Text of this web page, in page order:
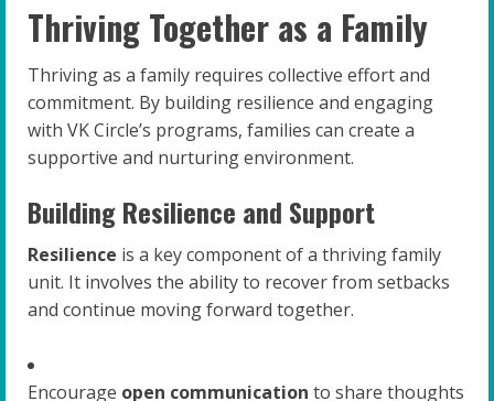
Thriving Together as a Family
Thriving as a family requires collective effort and
commitment. By building resilience and engaging
with VK Circle’s programs, families can create a
supportive and nurturing environment.
Building Resilience and Support
Resilience is a key component of a thriving family
unit. It involves the ability to recover from setbacks
and continue moving forward together.
Encourage open communication to share thoughts